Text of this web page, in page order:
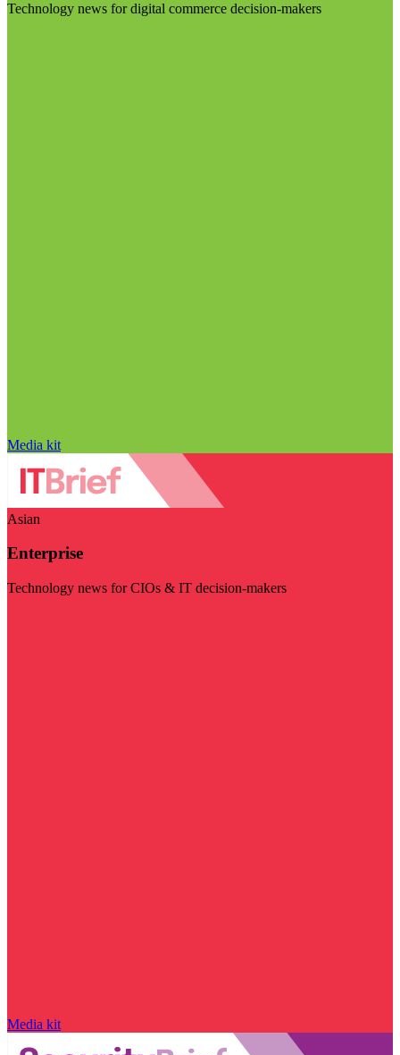
Technology news for digital commerce decision-makers
Media kit
Asian
Enterprise
Technology news for CIOs & IT decision-makers
Media kit